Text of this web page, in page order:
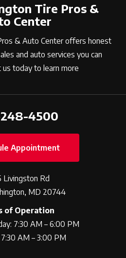
Tire Pros &
Center
& Auto Center offers honest
and auto services you can
us today to learn more
4500
Appointment
Livingston Rd
MD 20744
of Operation
7:30 AM – 6:00 PM
AM – 3:00 PM